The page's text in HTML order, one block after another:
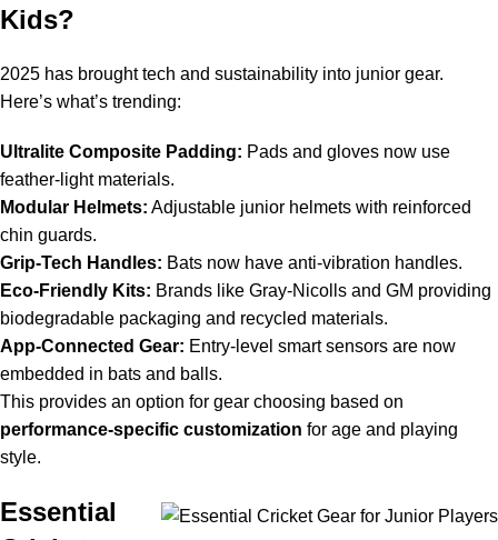
Kids?
2025 has brought tech and sustainability into junior gear.
Here’s what’s trending:
Ultralite Composite Padding: Pads and gloves now use
feather-light materials.
Modular Helmets: Adjustable junior helmets with reinforced
chin guards.
Grip-Tech Handles: Bats now have anti-vibration handles.
Eco-Friendly Kits: Brands like Gray-Nicolls and GM providing
biodegradable packaging and recycled materials.
App-Connected Gear: Entry-level smart sensors are now
embedded in bats and balls.
This provides an option for gear choosing based on
performance-specific customization for age and playing
style.
Essential